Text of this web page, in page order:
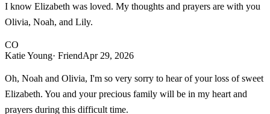
I know Elizabeth was loved. My thoughts and prayers are with you
Olivia, Noah, and Lily.
CO
Katie Young· FriendApr 29, 2026
Oh, Noah and Olivia, I'm so very sorry to hear of your loss of sweet
Elizabeth. You and your precious family will be in my heart and
prayers during this difficult time.